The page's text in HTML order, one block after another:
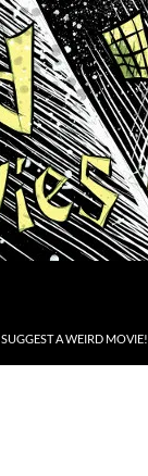
SUGGEST A WEIRD MOVIE!